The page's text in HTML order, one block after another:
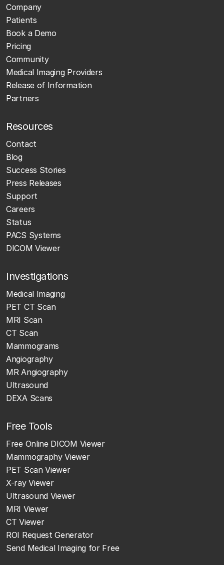
Company
Patients
Book a Demo
Pricing
Community
Medical Imaging Providers
Release of Information
Partners
Resources
Contact
Blog
Success Stories
Press Releases
Support
Careers
Status
PACS Systems
DICOM Viewer
Investigations
Medical Imaging
PET CT Scan
MRI Scan
CT Scan
Mammograms
Angiography
MR Angiography
Ultrasound
DEXA Scans
Free Tools
Free Online DICOM Viewer
Mammography Viewer
PET Scan Viewer
X-ray Viewer
Ultrasound Viewer
MRI Viewer
CT Viewer
ROI Request Generator
Send Medical Imaging for Free